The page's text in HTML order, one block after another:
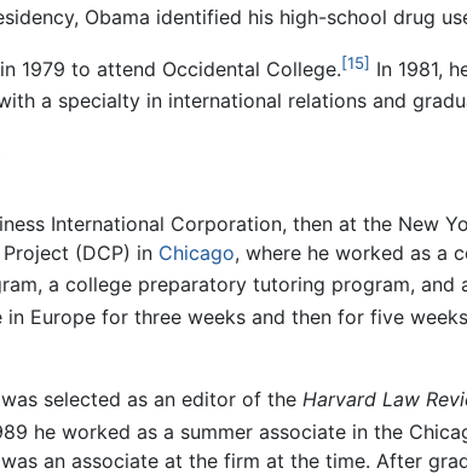
Obama identified his high-school drug
in 1979 to attend Occidental College.[15] In 1981,
a specialty in international relations and
International Corporation, then at the New
(DCP) in Chicago, where he worked as a
a college preparatory tutoring program,
Europe for three weeks and then for five
selected as an editor of the Harvard Law
he worked as a summer associate in the
an associate at the firm at the time. After